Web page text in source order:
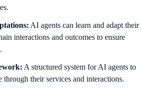
AI agents can learn and adapt their
interactions and outcomes to ensure
A structured system for AI agents to
through their services and interactions.